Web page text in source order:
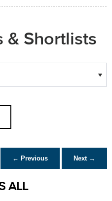
& Shortlists
← Previous Next →
ALL